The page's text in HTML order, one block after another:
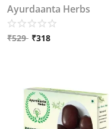
Ayurdaanta Herbs
₹529 ₹318